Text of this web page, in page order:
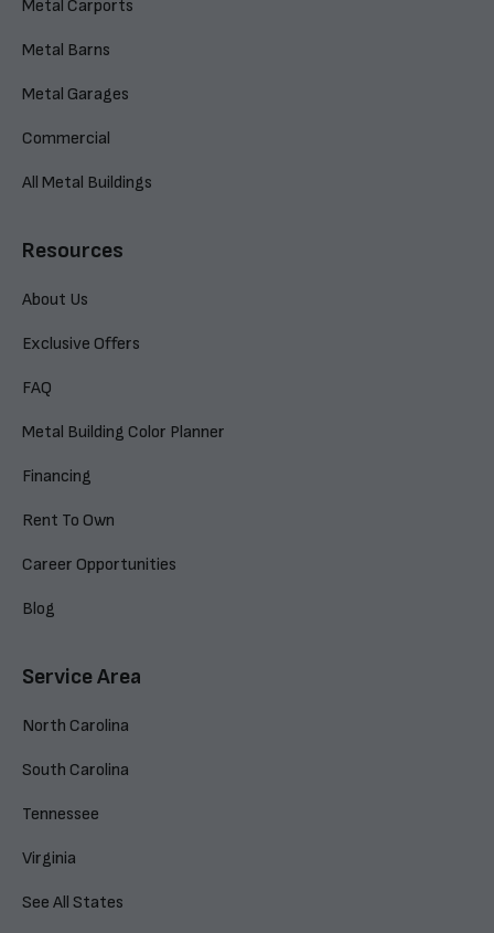
Metal Carports
Metal Barns
Metal Garages
Commercial
All Metal Buildings
Resources
About Us
Exclusive Offers
FAQ
Metal Building Color Planner
Financing
Rent To Own
Career Opportunities
Blog
Service Area
North Carolina
South Carolina
Tennessee
Virginia
See All States